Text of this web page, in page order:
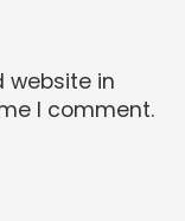
website in
I comment.